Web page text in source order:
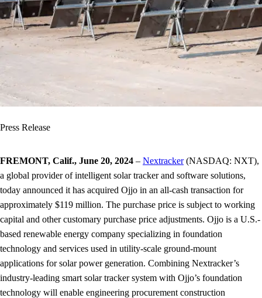
Press Release
FREMONT, Calif., June 20, 2024 – Nextracker(NASDAQ: NXT),
a global provider of intelligent solar tracker and software solutions,
today announced it has acquired Ojjo in an all-cash transaction for
approximately $119 million. The purchase price is subject to working
capital and other customary purchase price adjustments. Ojjo is a U.S.-
based renewable energy company specializing in foundation
technology and services used in utility-scale ground-mount
applications for solar power generation. Combining Nextracker’s
industry-leading smart solar tracker system with Ojjo’s foundation
technology will enable engineering procurement construction